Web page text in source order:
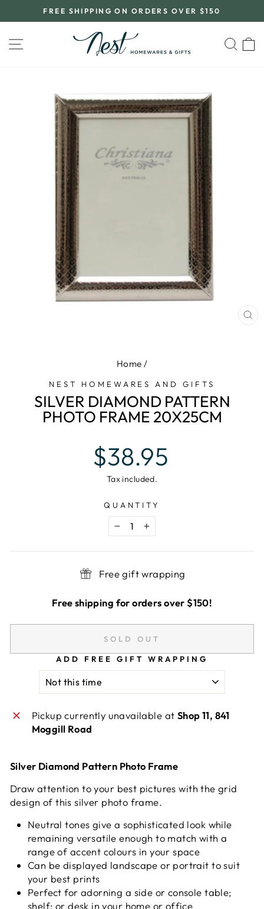
to
Pause
slideshow
FREE SHIPPING ON ORDERS OVER $150
SITE NAVIGATION
Home /
NEST HOMEWARES AND GIFTS
SILVER DIAMOND PATTERN
PHOTO FRAME 20X25CM
Regular
price
$38.95
Tax included.
QUANTITY
− +
Free gift wrapping
Free shipping for orders over $150!
SOLD OUT
ADD FREE GIFT WRAPPING
Pickup currently unavailable at Shop 11, 841
Moggill Road
Silver Diamond Pattern Photo Frame
Draw attention to your best pictures with the grid
design of this silver photo frame.
Neutral tones give a sophisticated look while
remaining versatile enough to match with a
range of accent colours in your space
Can be displayed landscape or portrait to suit
your best prints
Perfect for adorning a side or console table;
shelf; or desk in your home or office